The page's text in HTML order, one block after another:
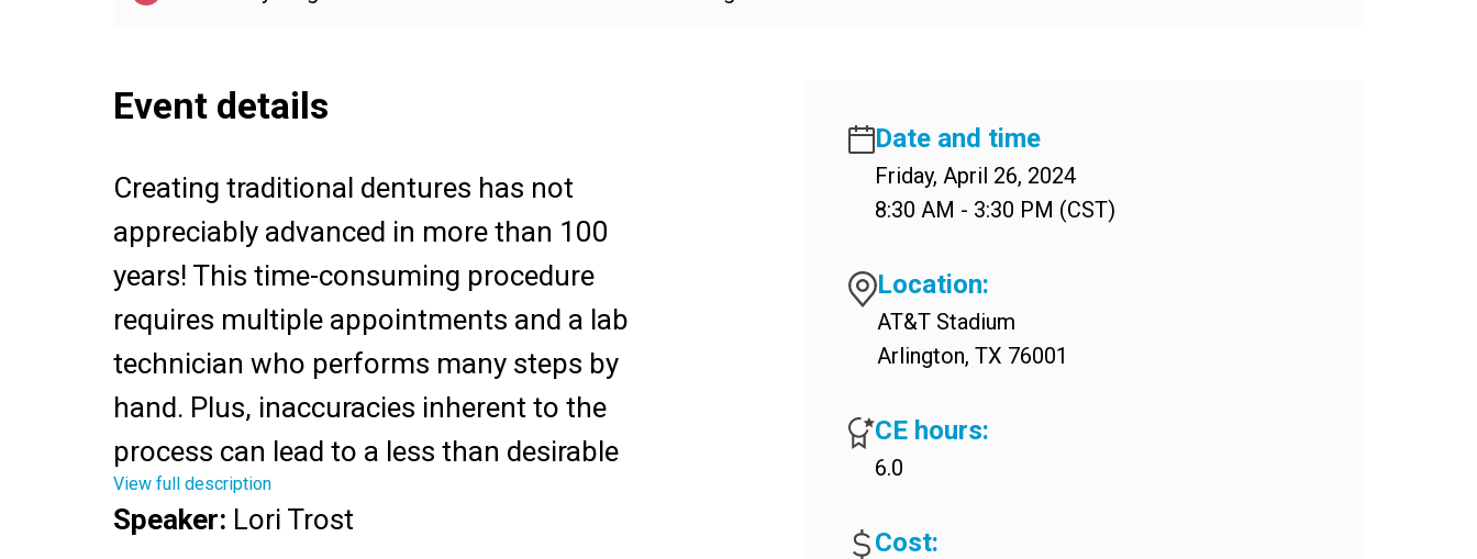
Event details
View full description
Creating traditional dentures has not
appreciably advanced in more than 100
years! This time-consuming procedure
requires multiple appointments and a lab
technician who performs many steps by
hand. Plus, inaccuracies inherent to the
process can lead to a less than desirable
result for the patient, decreased productivity
and increased frustration for the dentist.
Speaker: Lori Trost
Date and time
Friday, April 26, 2024
8:30 AM - 3:30 PM (CST)
Location:
AT&T Stadium
Arlington, TX 76001
CE hours:
6.0
Cost: